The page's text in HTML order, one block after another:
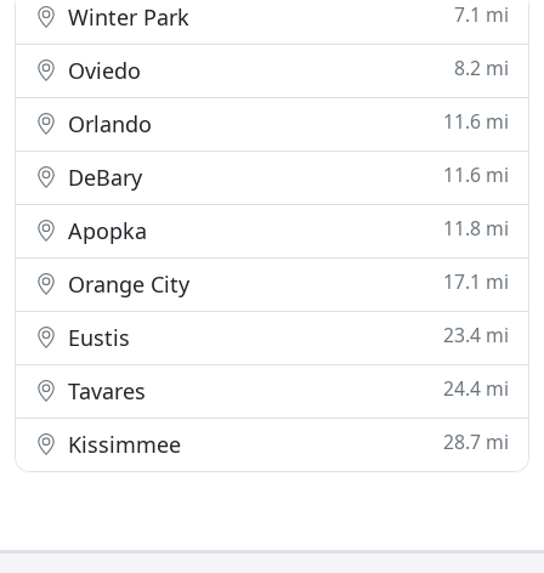
Winter Park 7.1 mi
Oviedo 8.2 mi
Orlando 11.6 mi
DeBary 11.6 mi
Apopka 11.8 mi
Orange City 17.1 mi
Eustis 23.4 mi
Tavares 24.4 mi
Kissimmee 28.7 mi